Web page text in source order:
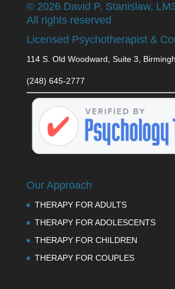
© 2026 David P. Stanislaw,
All rights reserved
Licensed Psychotherapist &
114 S. Old Woodward, Suite 3,
(248) 645-2777
Our Approach
THERAPY FOR ADULTS
THERAPY FOR ADOLESCENTS
THERAPY FOR CHILDREN
THERAPY FOR COUPLES